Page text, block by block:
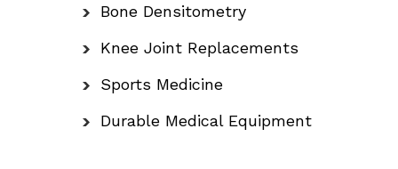
Bone Densitometry
Knee Joint Replacements
Sports Medicine
Durable Medical Equipment